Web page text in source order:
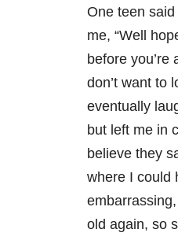
One teen
me, “Well
before you’re
don’t want to
eventually
but left me in
believe they
where I could
old again, so